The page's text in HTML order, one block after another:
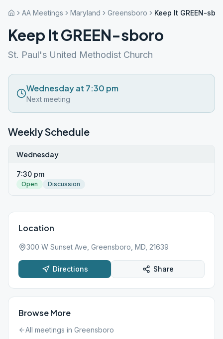
AA Meetings Maryland Greensboro Keep It GREEN-
Keep It GREEN-sboro
St. Paul's United Methodist Church
Wednesday at 7:30 pm
Next meeting
Weekly Schedule
Wednesday
7:30 pm
Open Discussion
Location
300 W Sunset Ave, Greensboro, MD, 21639
Directions Share
Browse More
All meetings in Greensboro